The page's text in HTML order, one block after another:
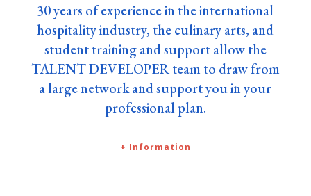
30 years of experience in the international
hospitality industry, the culinary arts, and
student training and support allow the
TALENT DEVELOPER team to draw from
a large network and support you in your
professional plan.
+ Information